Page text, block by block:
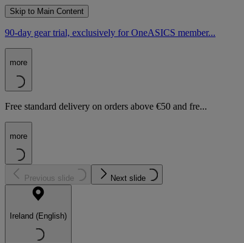
Skip to Main Content
90-day gear trial, exclusively for OneASICS member...
more
Free standard delivery on orders above €50 and fre...
more
Previous slide Next slide
Ireland (English)